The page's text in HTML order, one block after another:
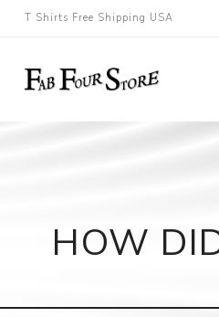
T Shirts Free Shipping USA
HOW